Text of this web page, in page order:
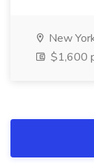
New
$1,600